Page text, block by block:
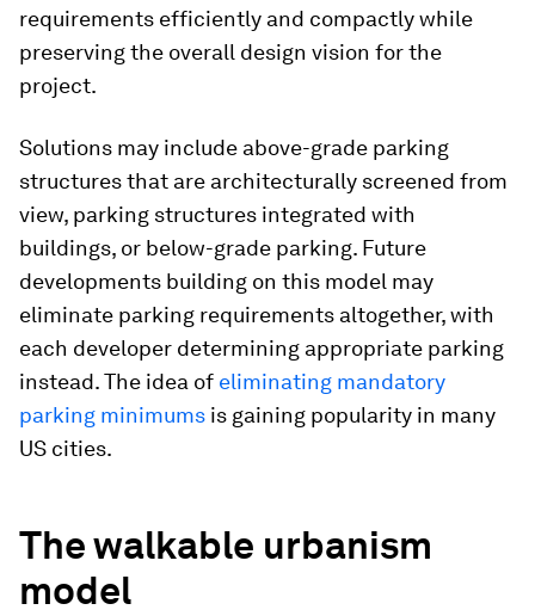
requirements efficiently and compactly while
preserving the overall design vision for the
project.
Solutions may include above-grade parking
structures that are architecturally screened from
view, parking structures integrated with
buildings, or below-grade parking. Future
developments building on this model may
eliminate parking requirements altogether, with
each developer determining appropriate parking
instead. The idea of eliminating mandatory
parking minimums is gaining popularity in many
US cities.
The walkable urbanism
model